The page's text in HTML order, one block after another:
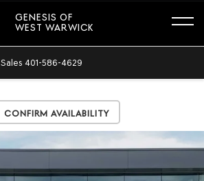
GENESIS OF
WEST WARWICK
Sales 401-586-4629
Confirm Availability